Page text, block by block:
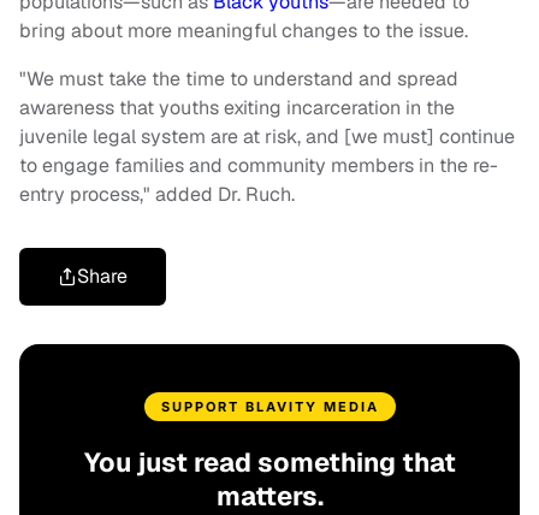
bring about more meaningful changes to the issue.
"We must take the time to understand and spread
awareness that youths exiting incarceration in the
juvenile legal system are at risk, and [we must] continue
to engage families and community members in the re-
entry process," added Dr. Ruch.
Share
SUPPORT BLAVITY MEDIA
You just read something that
matters.